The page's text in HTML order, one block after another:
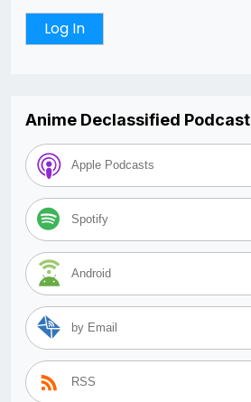
Anime Declassified Podcast
Apple Podcasts
Spotify
Android
by Email
RSS